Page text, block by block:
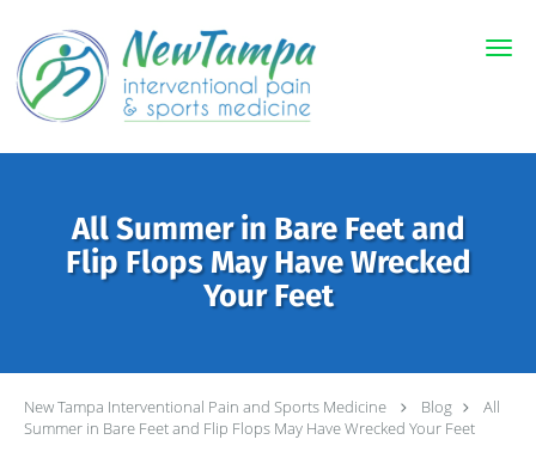
All Summer in Bare Feet and
Flip Flops May Have Wrecked
Your Feet
New Tampa Interventional Pain and Sports Medicine Blog
All
Summer in Bare Feet and Flip Flops May Have Wrecked Your Feet